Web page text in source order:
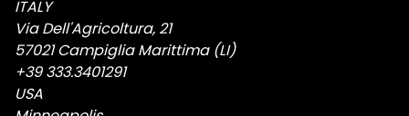
ITALY
Via Dell'Agricoltura, 21
57021 Campiglia Marittima (LI)
+39 333.3401291
USA